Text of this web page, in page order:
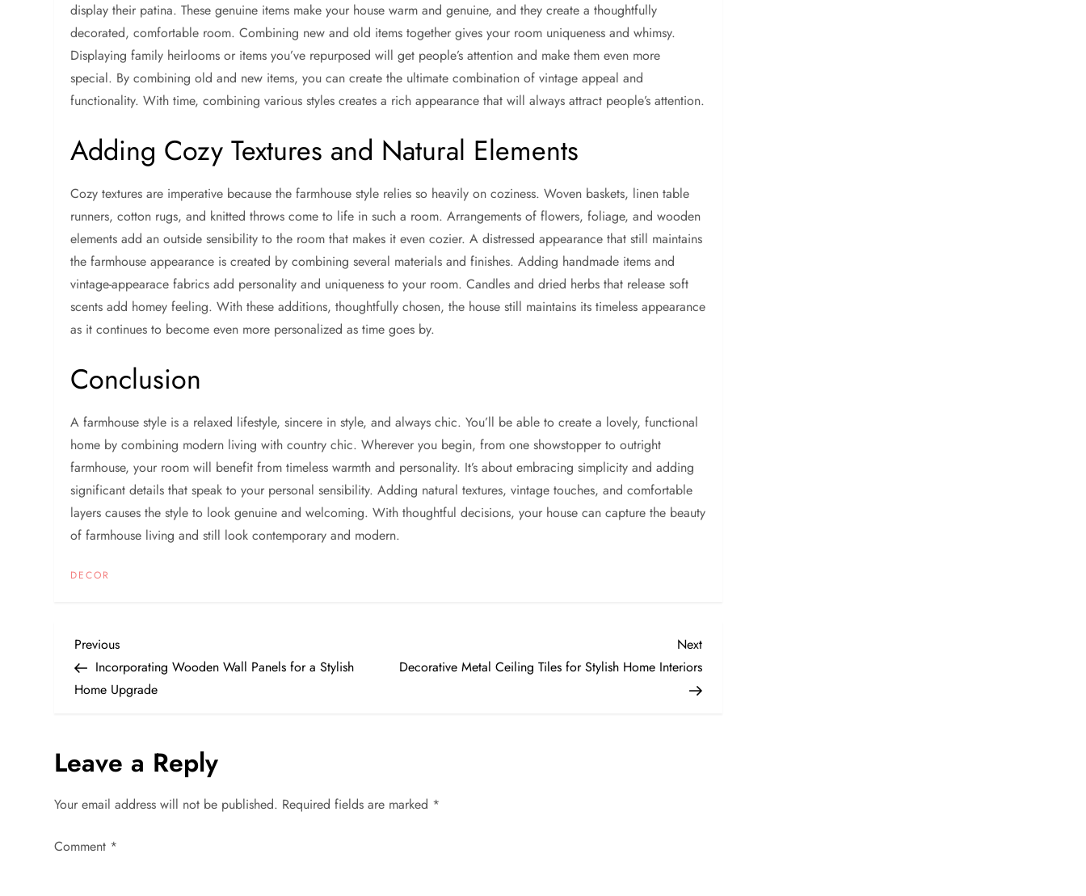
display their patina. These genuine items make your house warm and genuine, and they create a thoughtfully
decorated, comfortable room. Combining new and old items together gives your room uniqueness and whimsy.
Displaying family heirlooms or items you’ve repurposed will get people’s attention and make them even more
special. By combining old and new items, you can create the ultimate combination of vintage appeal and
functionality. With time, combining various styles creates a rich appearance that will always attract people’s attention.
Adding Cozy Textures and Natural Elements
Cozy textures are imperative because the farmhouse style relies so heavily on coziness. Woven baskets, linen table
runners, cotton rugs, and knitted throws come to life in such a room. Arrangements of flowers, foliage, and wooden
elements add an outside sensibility to the room that makes it even cozier. A distressed appearance that still maintains
the farmhouse appearance is created by combining several materials and finishes. Adding handmade items and
vintage-appearace fabrics add personality and uniqueness to your room. Candles and dried herbs that release soft
scents add homey feeling. With these additions, thoughtfully chosen, the house still maintains its timeless appearance
as it continues to become even more personalized as time goes by.
Conclusion
A farmhouse style is a relaxed lifestyle, sincere in style, and always chic. You’ll be able to create a lovely, functional
home by combining modern living with country chic. Wherever you begin, from one showstopper to outright
farmhouse, your room will benefit from timeless warmth and personality. It’s about embracing simplicity and adding
significant details that speak to your personal sensibility. Adding natural textures, vintage touches, and comfortable
layers causes the style to look genuine and welcoming. With thoughtful decisions, your house can capture the beauty
of farmhouse living and still look contemporary and modern.
DECOR
P
o
t
n
a
Previous
Post
Previous
Incorporating Wooden Wall Panels for a Stylish
Home Upgrade
Next
Post
Next
Decorative Metal Ceiling Tiles for Stylish Home Interiors
Leave a Reply
Your email address will not be published. Required fields are marked *
Comment *